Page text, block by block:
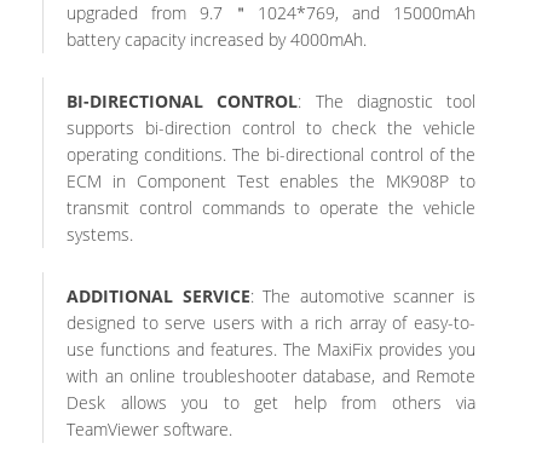
upgraded from 9.7＂1024*769, and 15000mAh
battery capacity increased by 4000mAh.
BI-DIRECTIONAL CONTROL: The diagnostic tool
supports bi-direction control to check the vehicle
operating conditions. The bi-directional control of the
ECM in Component Test enables the MK908P to
transmit control commands to operate the vehicle
systems.
ADDITIONAL SERVICE: The automotive scanner is
designed to serve users with a rich array of easy-to-
use functions and features. The MaxiFix provides you
with an online troubleshooter database, and Remote
Desk allows you to get help from others via
TeamViewer software.